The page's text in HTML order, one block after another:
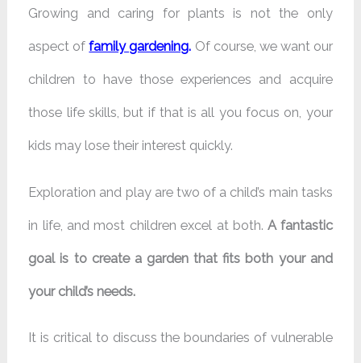
Growing and caring for plants is not the only
aspect offamily gardening. Of course, we want our
children to have those experiences and acquire
those life skills, but if that is all you focus on, your
kids may lose their interest quickly.
Exploration and play are two of a child’s main tasks
in life, and most children excel at both.A fantastic
goal is to create a garden that fits both your and
your child’s needs.
It is critical to discuss the boundaries of vulnerable